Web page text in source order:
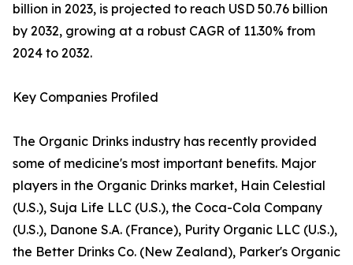
billion in 2023, is projected to reach USD 50.76 billion
by 2032, growing at a robust CAGR of 11.30% from
2024 to 2032.
Key Companies Profiled
The Organic Drinks industry has recently provided
some of medicine's most important benefits. Major
players in the Organic Drinks market, Hain Celestial
(U.S.), Suja Life LLC (U.S.), the Coca-Cola Company
(U.S.), Danone S.A. (France), Purity Organic LLC (U.S.),
the Better Drinks Co. (New Zealand), Parker's Organic